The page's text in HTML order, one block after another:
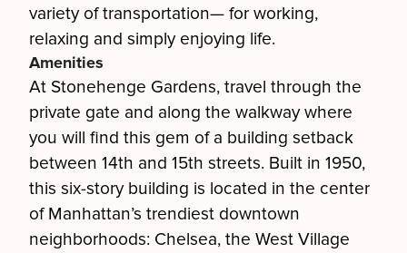
variety of transportation— for working,
relaxing and simply enjoying life.
Amenities
At Stonehenge Gardens, travel through the
private gate and along the walkway where
you will find this gem of a building setback
between 14th and 15th streets. Built in 1950,
this six-story building is located in the center
of Manhattan’s trendiest downtown
neighborhoods: Chelsea, the West Village